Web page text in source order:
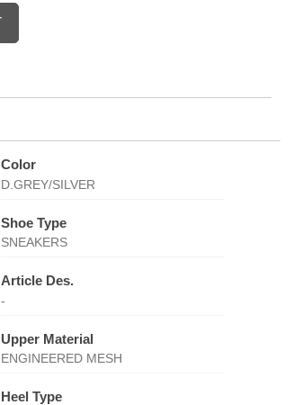
Color
D.GREY/SILVER
Shoe Type
SNEAKERS
Article Des.
-
Upper Material
ENGINEERED MESH
Heel Type